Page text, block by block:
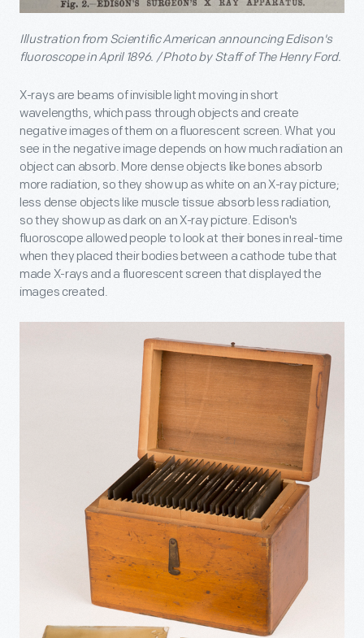
Illustration from Scientific Americanannouncing Edison's
fluoroscope in April 1896. / Photo by Staff of The Henry Ford.
X-rays are beams of invisible light moving in short
wavelengths, which pass through objects and create
negative images of them on a fluorescent screen. What you
see in the negative image depends on how much radiation an
object can absorb. More dense objects like bones absorb
more radiation, so they show up as white on an X-ray picture;
less dense objects like muscle tissue absorb less radiation,
so they show up as dark on an X-ray picture. Edison's
fluoroscope allowed people to look at their bones in real-time
when they placed their bodies between a cathode tube that
made X-rays and a fluorescent screen that displayed the
images created.